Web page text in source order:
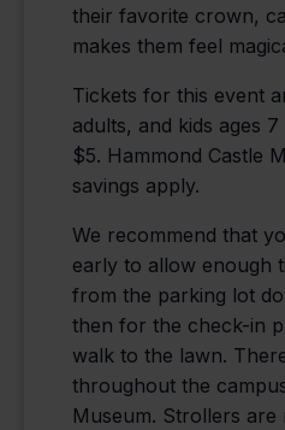
their favorite crown,
makes them feel
Tickets for this event
adults, and kids ages
$5. Hammond Castle
savings apply.
We recommend that
early to allow enough
from the parking lot
then for the check-in
walk to the lawn.
throughout the
Museum. Strollers are